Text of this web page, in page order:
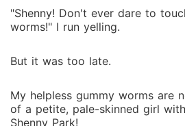
"Shenny! Don't ever dare to
worms!" I run yelling.
But it was too late.
My helpless gummy worms are
of a petite, pale-skinned girl
Shenny Park!